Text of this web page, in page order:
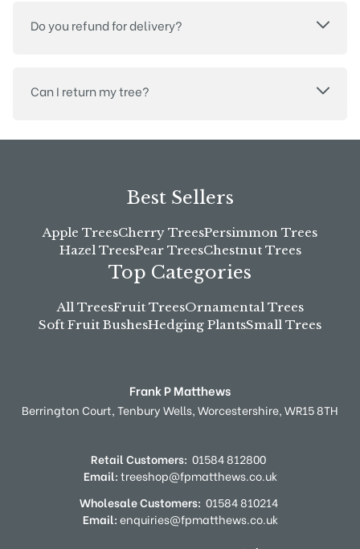
Do you refund for delivery?
Can I return my tree?
Best Sellers
Apple TreesCherry TreesPersimmon Trees
Hazel TreesPear TreesChestnut Trees
Top Categories
All TreesFruit TreesOrnamental Trees
Soft Fruit BushesHedging PlantsSmall Trees
Frank P Matthews
Berrington Court,Tenbury Wells,Worcestershire,WR15 8TH
Retail Customers: 01584 812800
Email:treeshop@fpmatthews.co.uk
Wholesale Customers: 01584 810214
Email:enquiries@fpmatthews.co.uk